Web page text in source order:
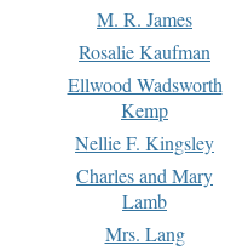
M. R. James
Rosalie Kaufman
Ellwood Wadsworth
Kemp
Nellie F. Kingsley
Charles and Mary
Lamb
Mrs. Lang